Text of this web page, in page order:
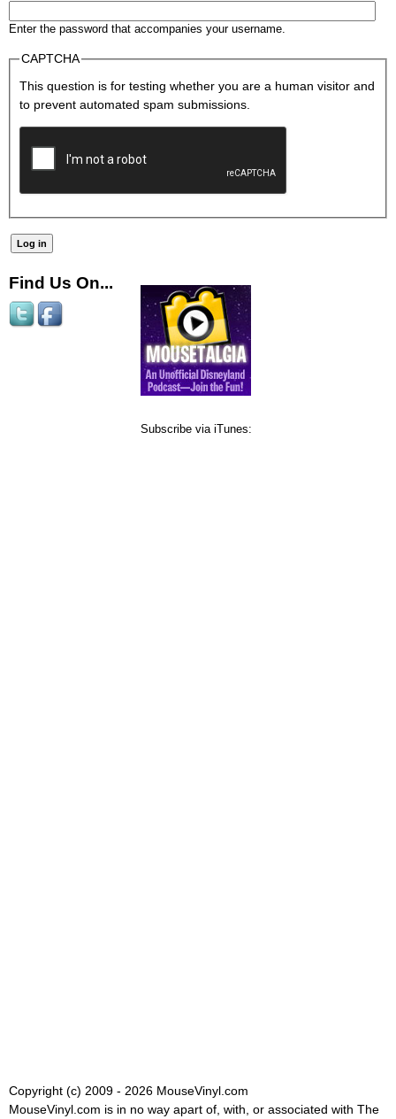
Enter the password that accompanies your username.
CAPTCHA
This question is for testing whether you are a human visitor and
to prevent automated spam submissions.
Find Us On...
Subscribe via iTunes:
Copyright (c) 2009 - 2026 MouseVinyl.com
MouseVinyl.com is in no way apart of, with, or associated with The